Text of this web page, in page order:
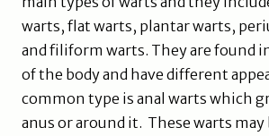
warts, flat warts, plantar warts,
and filiform warts. They are found
of the body and have different
common type is anal warts which
anus or around it. These warts